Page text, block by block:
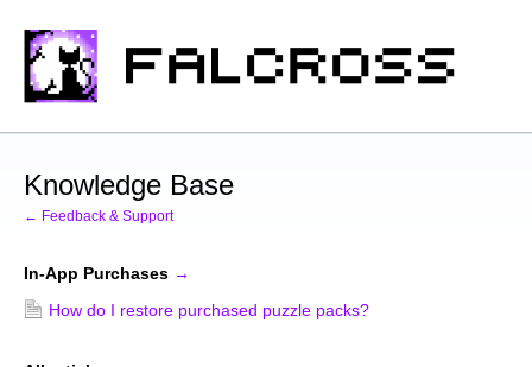
Knowledge Base
← Feedback & Support
In-App Purchases →
How do I restore purchased puzzle packs?